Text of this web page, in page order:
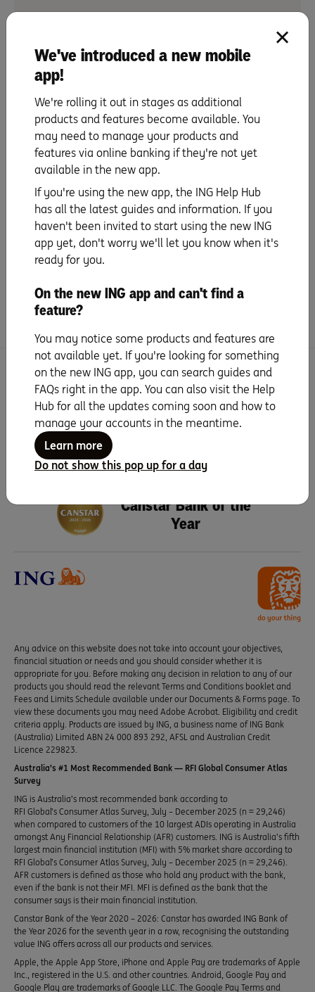
Update payment details
Set up PayID
Set up your mobile wallet
& digital card details
Everyday benefits
Tips and Tricks
Frequently Asked Questions
Search for more topics
Canstar Bank of the
Year
Any advice on this website does not take into account your objectives,
financial situation or needs and you should consider whether it is
appropriate for you. Before making any decision in relation to any of our
products you should read the relevant Terms and Conditions booklet and
Fees and Limits Schedule available under our Documents & Forms page. To
view these documents you may need Adobe Acrobat. Eligibility and credit
criteria apply. Products are issued by ING, a business name of ING Bank
(Australia) Limited ABN 24 000 893 292, AFSL and Australian Credit
Licence 229823.
Australia’s #1 Most Recommended Bank — RFI Global Consumer Atlas
Survey
ING is Australia’s most recommended bank according to
RFI Global’s Consumer Atlas Survey, July – December 2025 (n = 29,246)
when compared to customers of the 10 largest ADIs operating in Australia
amongst Any Financial Relationship (AFR) customers. ING is Australia’s fifth
largest main financial institution (MFI) with 5% market share according to
RFI Global’s Consumer Atlas Survey, July – December 2025 (n = 29,246).
AFR customers is defined as those who hold any product with the bank,
even if the bank is not their MFI. MFI is defined as the bank that the
consumer says is their main financial institution.
Canstar Bank of the Year 2020 – 2026: Canstar has awarded ING Bank of
the Year 2026 for the seventh year in a row, recognising the outstanding
value ING offers across all our products and services.
Apple, the Apple App Store, iPhone and Apple Pay are trademarks of Apple
Inc., registered in the U.S. and other countries. Android, Google Pay and
Google Play are trademarks of Google LLC. The Google Pay Terms and
We've introduced a new mobile
app!
We're rolling it out in stages as additional
products and features become available. You
may need to manage your products and
features via online banking if they're not yet
available in the new app.
If you're using the new app, the ING Help Hub
has all the latest guides and information. If you
haven't been invited to start using the new ING
app yet, don't worry we'll let you know when it's
ready for you.
On the new ING app and can't find a
feature?
You may notice some products and features are
not available yet. If you're looking for something
on the new ING app, you can search guides and
FAQs right in the app. You can also visit the Help
Hub for all the updates coming soon and how to
manage your accounts in the meantime.
Learn more
Do not show this pop up for a day